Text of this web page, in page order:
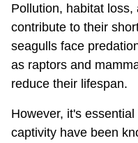
Pollution, habitat
contribute to their
seagulls face
as raptors and
reduce their lifespan.
However, it's
captivity have been